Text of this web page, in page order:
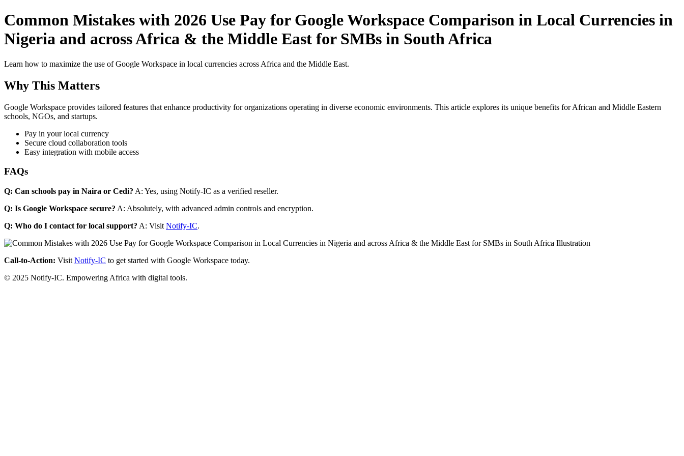
Common Mistakes with 2026 Use Pay for Google Workspace Comparison in Local Currencies in
Nigeria and across Africa & the Middle East for SMBs in South Africa
Learn how to maximize the use of Google Workspace in local currencies across Africa and the Middle East.
Why This Matters
Google Workspace provides tailored features that enhance productivity for organizations operating in diverse economic environments. This article explores its unique benefits for African and Middle Eastern
schools, NGOs, and startups.
Pay in your local currency
Secure cloud collaboration tools
Easy integration with mobile access
FAQs
Q: Can schools pay in Naira or Cedi? A: Yes, using Notify-IC as a verified reseller.
Q: Is Google Workspace secure? A: Absolutely, with advanced admin controls and encryption.
Q: Who do I contact for local support? A: Visit Notify-IC.
Call-to-Action: Visit Notify-IC to get started with Google Workspace today.
© 2025 Notify-IC. Empowering Africa with digital tools.